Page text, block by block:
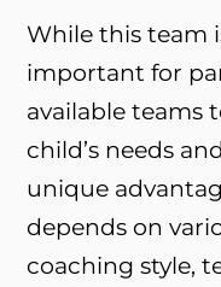
While this team
important for
available teams
child’s needs
unique
depends on
coaching style,